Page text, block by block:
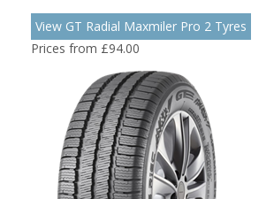
View GT Radial Maxmiler Pro 2 Tyres
Prices from £94.00